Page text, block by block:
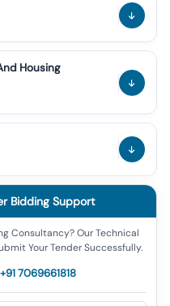
Housing
Bidding Support
Consultancy? Our Technical
Your Tender Successfully.
+91 7069661818